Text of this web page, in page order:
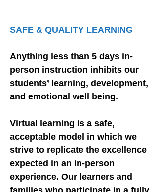
SAFE & QUALITY LEARNING
Anything less than 5 days in-
person instruction inhibits our
students’ learning, development,
and emotional well being.
Virtual learning is a safe,
acceptable model in which we
strive to replicate the excellence
expected in an in-person
experience. Our learners and
families who participate in a fully